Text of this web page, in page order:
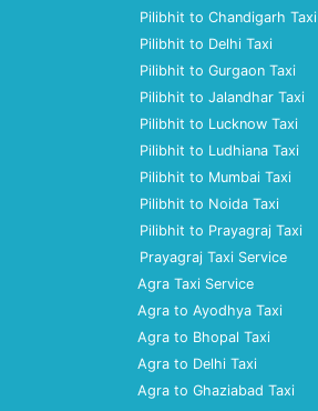
Pilibhit to Chandigarh Taxi
Pilibhit to Delhi Taxi
Pilibhit to Gurgaon Taxi
Pilibhit to Jalandhar Taxi
Pilibhit to Lucknow Taxi
Pilibhit to Ludhiana Taxi
Pilibhit to Mumbai Taxi
Pilibhit to Noida Taxi
Pilibhit to Prayagraj Taxi
Prayagraj Taxi Service
Agra Taxi Service
Agra to Ayodhya Taxi
Agra to Bhopal Taxi
Agra to Delhi Taxi
Agra to Ghaziabad Taxi